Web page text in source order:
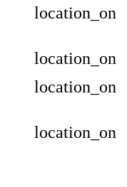
location_on
location_on
location_on
location_on